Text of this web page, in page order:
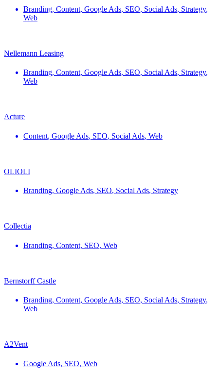
Branding, Content, Google Ads, SEO, Social Ads, Strategy,
Web
Nellemann Leasing
Branding, Content, Google Ads, SEO, Social Ads, Strategy,
Web
Acture
Content, Google Ads, SEO, Social Ads, Web
OLIOLI
Branding, Google Ads, SEO, Social Ads, Strategy
Collectia
Branding, Content, SEO, Web
Bernstorff Castle
Branding, Content, Google Ads, SEO, Social Ads, Strategy,
Web
A2Vent
Google Ads, SEO, Web